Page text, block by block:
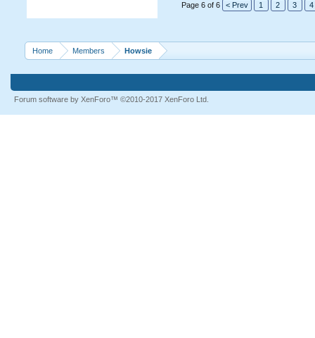
Page 6 of 6 < Prev 1 2 3 4
Home Members Howsie
Forum software by XenForo™ ©2010-2017 XenForo Ltd.